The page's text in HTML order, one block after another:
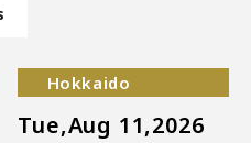
Hokkaido
Tue,Aug 11,2026